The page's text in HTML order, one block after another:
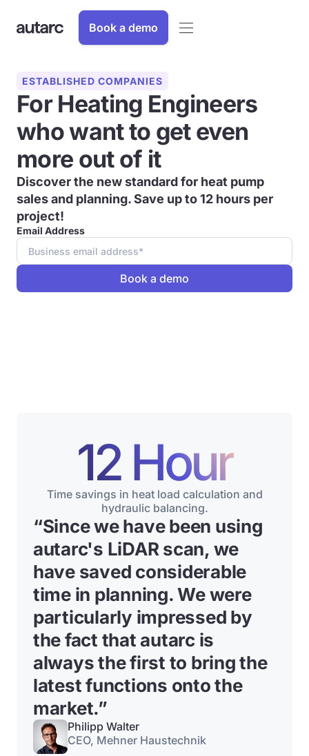
Book a demo
ESTABLISHED COMPANIES
For Heating Engineers
who want to get even
more out of it
Discover the new standard for heat pump
sales and planning. Save up to 12 hours per
project!
Email Address
12 Hour
Time savings in heat load calculation and
hydraulic balancing.
“Since we have been using
autarc's LiDAR scan, we
have saved considerable
time in planning. We were
particularly impressed by
the fact that autarc is
always the first to bring the
latest functions onto the
market.”
Philipp Walter
CEO, Mehner Haustechnik